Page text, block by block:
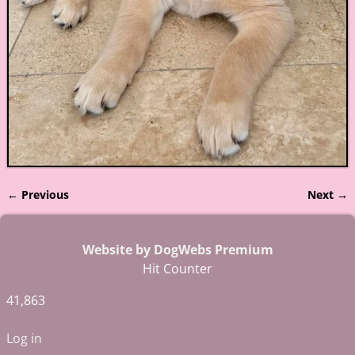
Image navigation
← Previous Next →
Website by DogWebs Premium
Hit Counter
41,863
Log in